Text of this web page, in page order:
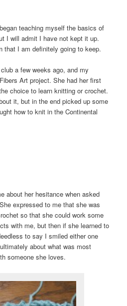
teaching myself the basics of
I will admit I have not kept it up.
that I am definitely going to keep.
club a few weeks ago, and my
Art project. She had her first
choice to learn knitting or crochet.
it, but in the end picked up some
how to knit in the Continental
about her hesitance when asked
expressed to me that she was
so that she could work some
with me, but then if she learned to
to say I smiled either one
about what was most
someone she loves.